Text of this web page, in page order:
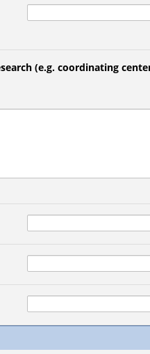
(e.g. coordinating